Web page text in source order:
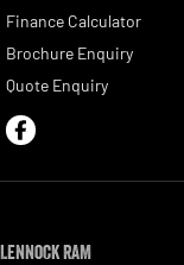
Finance Calculator
Brochure Enquiry
Quote Enquiry
Lennock RAM